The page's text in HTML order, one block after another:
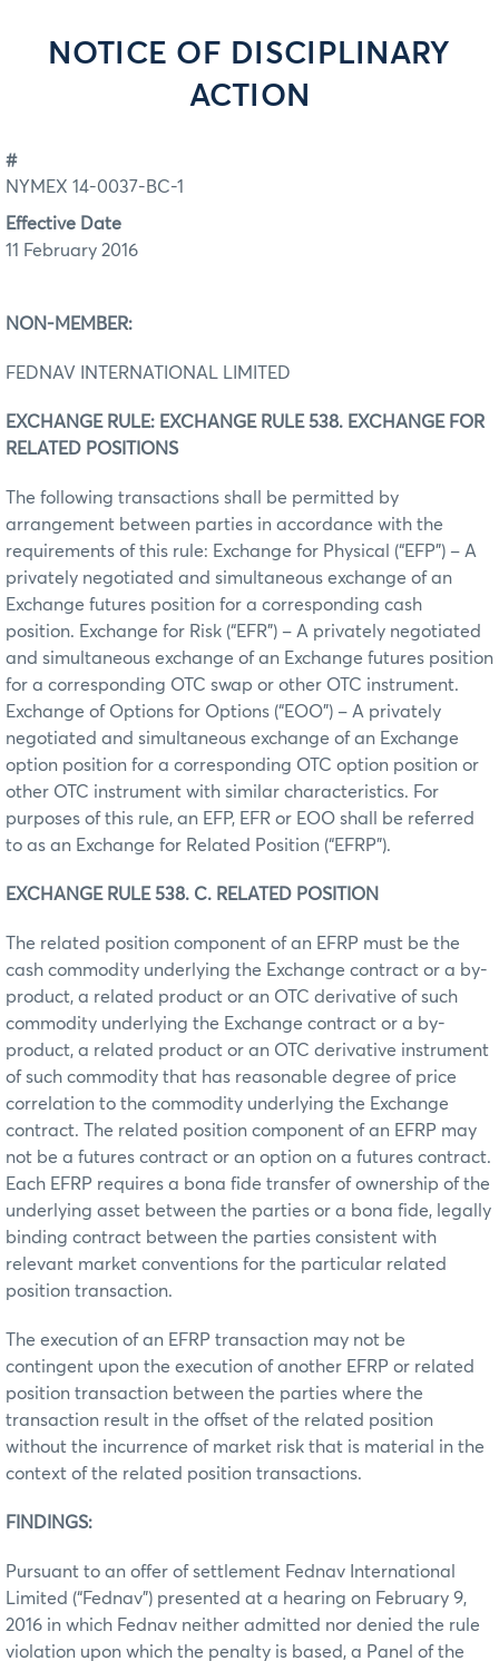
NOTICE OF DISCIPLINARY
ACTION
#
NYMEX 14-0037-BC-1
Effective Date
11 February 2016
NON-MEMBER:
FEDNAV INTERNATIONAL LIMITED
EXCHANGE RULE: EXCHANGE RULE 538. EXCHANGE FOR
RELATED POSITIONS
The following transactions shall be permitted by
arrangement between parties in accordance with the
requirements of this rule: Exchange for Physical (“EFP”) – A
privately negotiated and simultaneous exchange of an
Exchange futures position for a corresponding cash
position. Exchange for Risk (“EFR”) – A privately negotiated
and simultaneous exchange of an Exchange futures position
for a corresponding OTC swap or other OTC instrument.
Exchange of Options for Options (“EOO”) – A privately
negotiated and simultaneous exchange of an Exchange
option position for a corresponding OTC option position or
other OTC instrument with similar characteristics. For
purposes of this rule, an EFP, EFR or EOO shall be referred
to as an Exchange for Related Position (“EFRP”).
EXCHANGE RULE 538. C. RELATED POSITION
The related position component of an EFRP must be the
cash commodity underlying the Exchange contract or a by-
product, a related product or an OTC derivative of such
commodity underlying the Exchange contract or a by-
product, a related product or an OTC derivative instrument
of such commodity that has reasonable degree of price
correlation to the commodity underlying the Exchange
contract. The related position component of an EFRP may
not be a futures contract or an option on a futures contract.
Each EFRP requires a bona fide transfer of ownership of the
underlying asset between the parties or a bona fide, legally
binding contract between the parties consistent with
relevant market conventions for the particular related
position transaction.
The execution of an EFRP transaction may not be
contingent upon the execution of another EFRP or related
position transaction between the parties where the
transaction result in the offset of the related position
without the incurrence of market risk that is material in the
context of the related position transactions.
FINDINGS:
Pursuant to an offer of settlement Fednav International
Limited (“Fednav”) presented at a hearing on February 9,
2016 in which Fednav neither admitted nor denied the rule
violation upon which the penalty is based, a Panel of the